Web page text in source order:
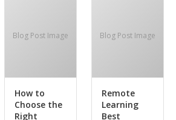
Blog Post Image
How to
Choose the
Right
Blog Post Image
Remote
Learning
Best